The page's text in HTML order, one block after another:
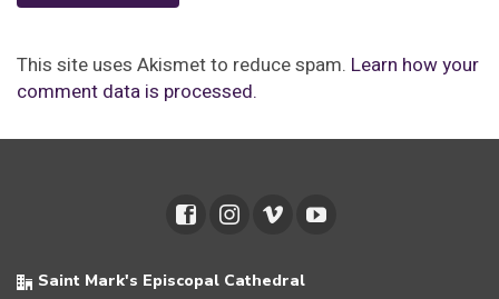
This site uses Akismet to reduce spam. Learn how your
comment data is processed.
Saint Mark's Episcopal Cathedral